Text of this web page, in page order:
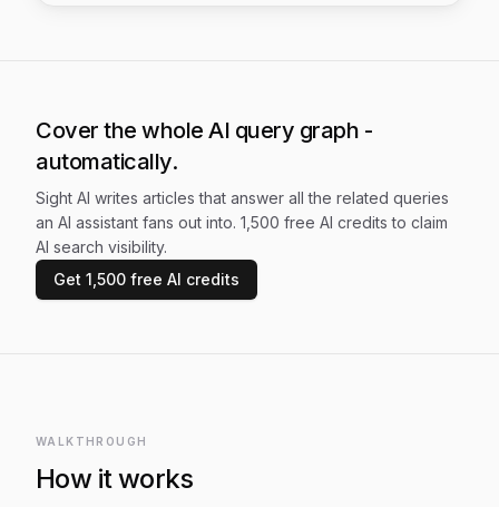
Cover the whole AI query graph -
automatically.
Sight AI writes articles that answer all the related queries
an AI assistant fans out into. 1,500 free AI credits to claim
AI search visibility.
Get 1,500 free AI credits
WALKTHROUGH
How it works